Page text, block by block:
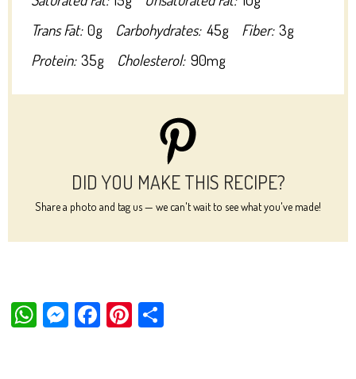
Trans Fat: 0g Carbohydrates: 45g Fiber: 3g
Protein: 35g Cholesterol: 90mg
DID YOU MAKE THIS RECIPE?
Share a photo and tag us — we can't wait to see what you've made!
W M Fa Pi